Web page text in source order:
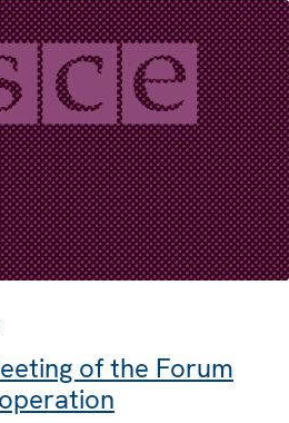
of the Forum